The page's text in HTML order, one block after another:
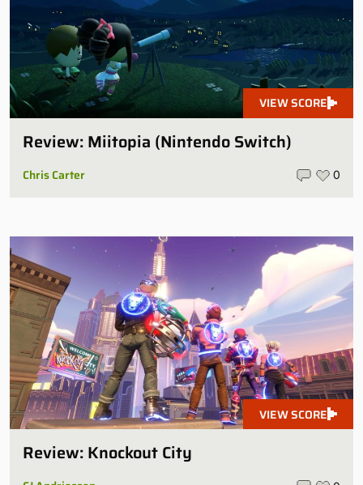
VIEW SCORE
Review: Miitopia (Nintendo Switch)
Chris Carter 0
VIEW SCORE
Review: Knockout City